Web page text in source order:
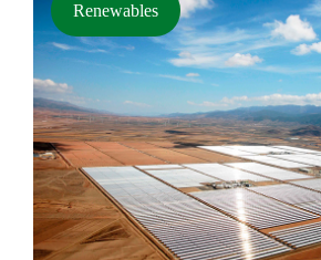
Renewables